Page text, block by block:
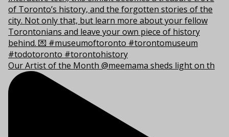
Our Artist of the Month @meemama sheds light on th